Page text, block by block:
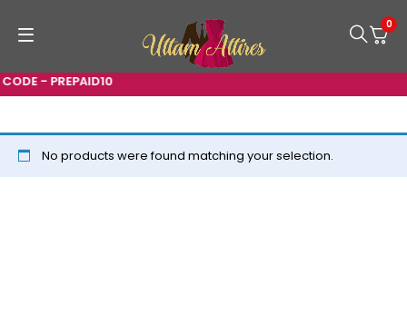
- PREPAID10
0
No products were found matching your selection.